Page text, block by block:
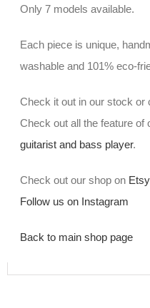
Only 7 models available.
Each piece is unique,
washable and 101% eco-
Check it out in our stock
Check out all the feature of
guitarist and bass player.
Check out our shop on Etsy
Follow us on Instagram
Back to main shop page